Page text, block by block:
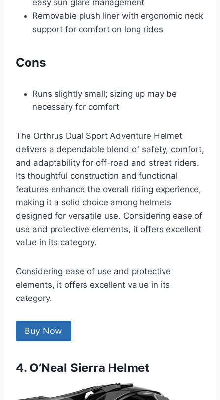
easy sun glare management
Removable plush liner with ergonomic neck
support for comfort on long rides
Cons
Runs slightly small; sizing up may be
necessary for comfort
The Orthrus Dual Sport Adventure Helmet
delivers a dependable blend of safety, comfort,
and adaptability for off-road and street riders.
Its thoughtful construction and functional
features enhance the overall riding experience,
making it a solid choice among helmets
designed for versatile use. Considering ease of
use and protective elements, it offers excellent
value in its category.
Considering ease of use and protective
elements, it offers excellent value in its
category.
Buy Now
4. O’Neal Sierra Helmet